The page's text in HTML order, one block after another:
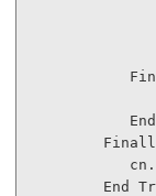
End
End